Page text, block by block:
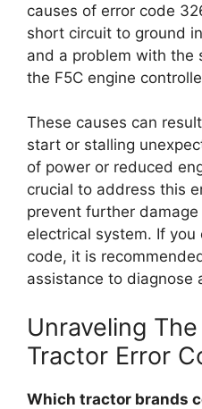
causes of error code
short circuit to ground
and a problem with the
the F5C engine
These causes can
start or stalling
of power or reduced
crucial to address this
prevent further damage
electrical system. If
code, it is
assistance to diagnose
Unraveling
Tractor Error
Which tractor brands